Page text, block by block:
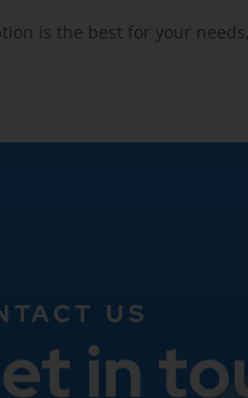
is the best for your
US
in